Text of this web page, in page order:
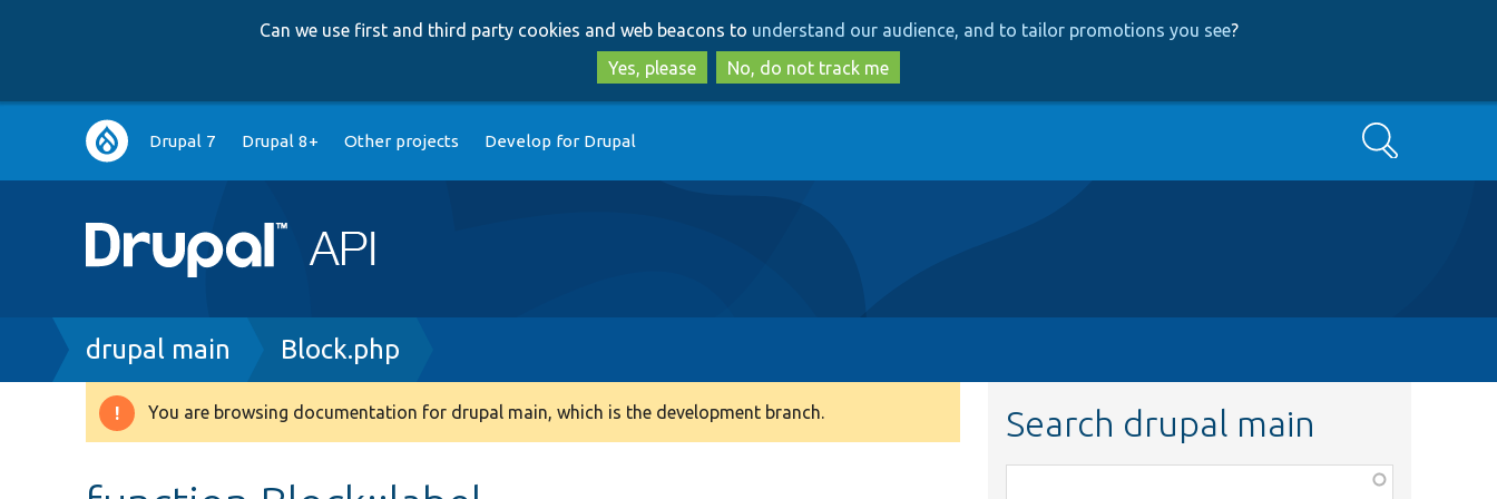
to
main
content
to
search
Can we use first and third party cookies and web beacons to understand our audience, and to tailor promotions you see?
Yes, please
No, do not track me
Main
navigation
Drupal 7 Drupal 8+ Other projects Develop for Drupal Search
Breadcrumb
drupal main Block.php
Warning
You are browsing documentation for drupal main, which is the development branch. Search drupal main